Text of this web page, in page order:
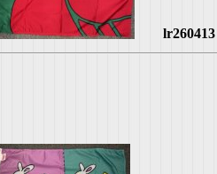
lr260413